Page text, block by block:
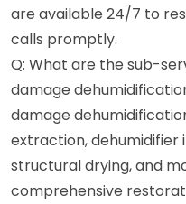
are available 24/7 to
calls promptly.
Q: What are the sub-
damage
damage
extraction, dehumidifier
structural drying, and
comprehensive